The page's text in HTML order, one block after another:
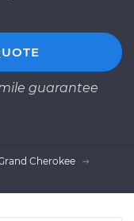
guarantee
Cherokee